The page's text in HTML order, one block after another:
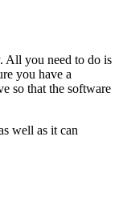
All you need to do is
you have a
so that the software
well as it can